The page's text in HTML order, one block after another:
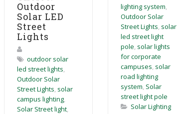
Outdoor
Solar LED
Street
Lights
outdoor solar
led street lights,
Outdoor Solar
Street Lights, solar
campus lighting,
Solar Street light,
lighting system,
Outdoor Solar
Street Lights, solar
led street light
pole, solar lights
for corporate
campuses, solar
road lighting
system, Solar
street light pole
Solar Lighting